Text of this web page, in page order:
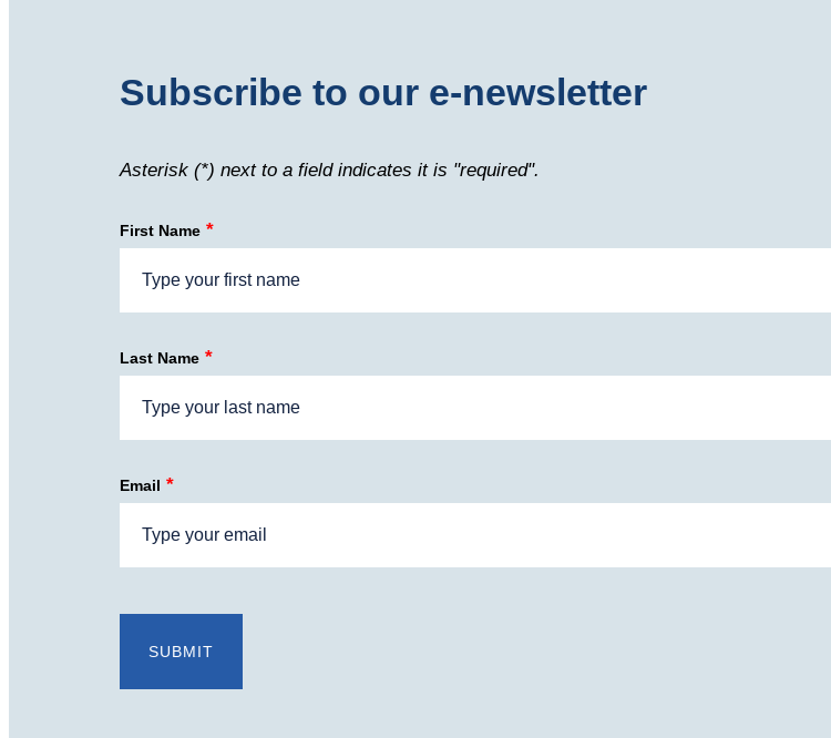
Subscribe to our e-newsletter
Asterisk (*) next to a field indicates it is "required".
First Name *
Last Name *
Email *
SUBMIT